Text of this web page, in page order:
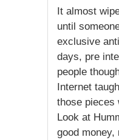
It almost
until
exclusive
days, pre
people
Internet
those pieces
Look at
good